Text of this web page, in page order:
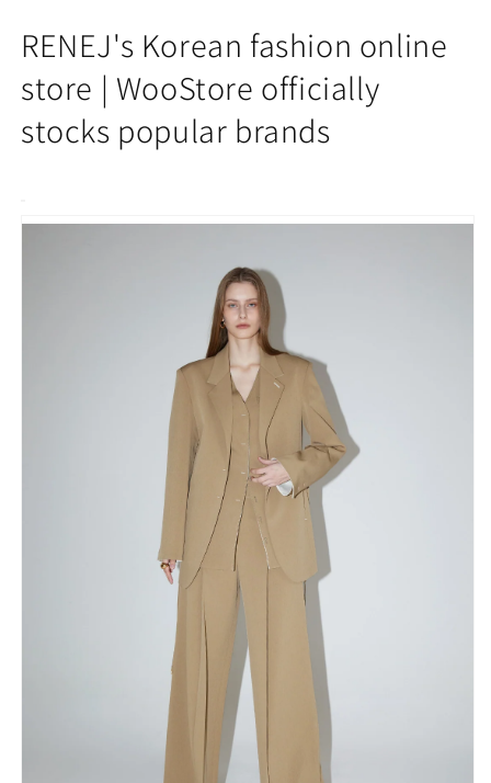
Wide
Wide
Pants
RENEJ's Korean fashion online
store | WooStore officially
stocks popular brands